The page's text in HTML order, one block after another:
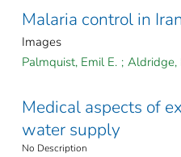
Malaria control in
Images
Palmquist, Emil E. ; Aldridge,
Medical aspects of
water supply
No Description